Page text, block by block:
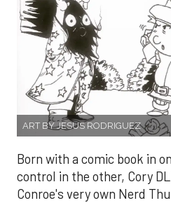
ART BY JESUS RODRIGUEZ
Born with a comic book in
control in the other, Cory
Conroe's very own Nerd